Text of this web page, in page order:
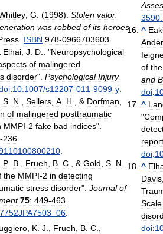
, G. (1998). Stolen valor:
was robbed of its heroes
. ISBN 978-0966703603.
Elhai, J. D.. "Neuropsychological
of malingered
disorder". Psychological Injury
:10.1007/s12207-011-9099-y.
S. N., Sellers, A. H., & Dorfman,
of malingered posttraumatic
MMPI-2 fake bad indices".
-236.
.
P. B., Frueh, B. C., &Gold, S. N..
the MMPI-2 in detecting
stress disorder". Journal of
75: 449-463.
06.
, K. J., Frueh, B. C.,
3590.
^
of the
and
doi:
^
"
doi:
^
Davis,
Scale
doi: